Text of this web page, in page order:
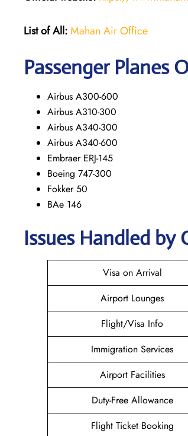
List of All:Mahan Air Office
Passenger Planes
Airbus A300-600
Airbus A310-300
Airbus A340-300
Airbus A340-600
Embraer ERJ-145
Boeing 747-300
Fokker 50
BAe 146
Issues Handled
Visa on Arrival
Airport Lounges
Flight/Visa Info
Immigration Services
Airport Facilities
Duty-Free Allowance
Flight Ticket Booking